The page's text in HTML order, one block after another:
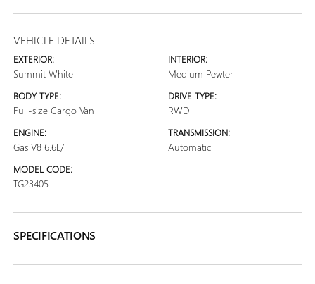
VEHICLE DETAILS
EXTERIOR:
Summit White
INTERIOR:
Medium Pewter
BODY TYPE:
Full-size Cargo Van
DRIVE TYPE:
RWD
ENGINE:
Gas V8 6.6L/
TRANSMISSION:
Automatic
MODEL CODE:
TG23405
SPECIFICATIONS